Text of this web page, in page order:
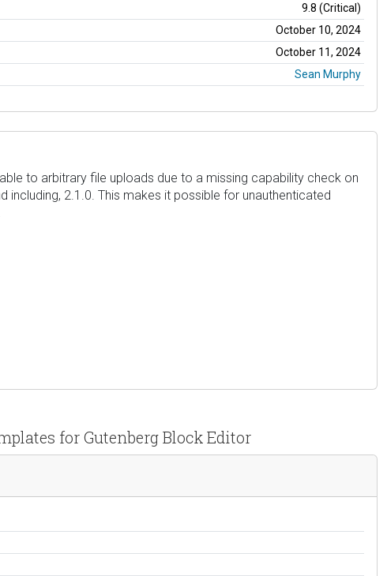
9.8 (Critical)
October 10, 2024
October 11, 2024
Sean Murphy
to arbitrary file uploads due to a missing capability check on
including, 2.1.0. This makes it possible for unauthenticated
for Gutenberg Block Editor